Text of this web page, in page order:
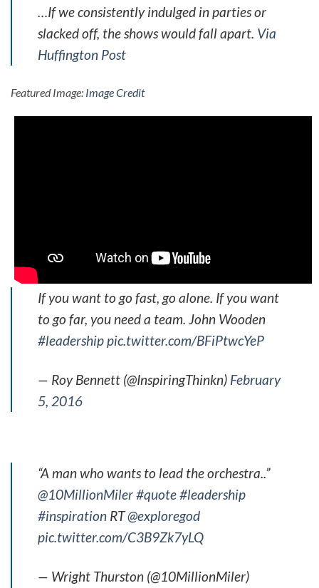
…If we consistently indulged in parties or
slacked off, the shows would fall apart. Via
Huffington Post
Featured Image: Image Credit
If you want to go fast, go alone. If you want
to go far, you need a team. John Wooden
#leadershippic.twitter.com/BFiPtwcYeP
— Roy Bennett (@InspiringThinkn) February
5, 2016
“A man who wants to lead the orchestra..”
@10MillionMiler#quote#leadership
#inspiration RT@exploregod
pic.twitter.com/C3B9Zk7yLQ
— Wright Thurston (@10MillionMiler)